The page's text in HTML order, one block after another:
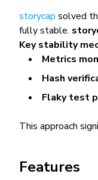
storycap solved
fully stable.
Key stability
Metrics
Hash
Flaky test
This approach
Features